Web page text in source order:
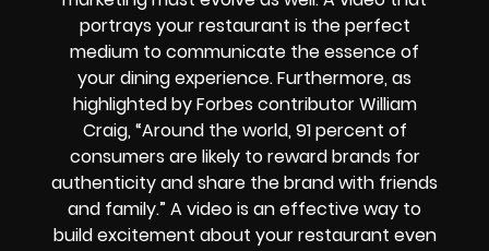
portrays your restaurant is the perfect
medium to communicate the essence of
your dining experience. Furthermore, as
highlighted by Forbes contributor William
Craig, “Around the world, 91 percent of
consumers are likely to reward brands for
authenticity and share the brand with friends
and family.” A video is an effective way to
build excitement about your restaurant even